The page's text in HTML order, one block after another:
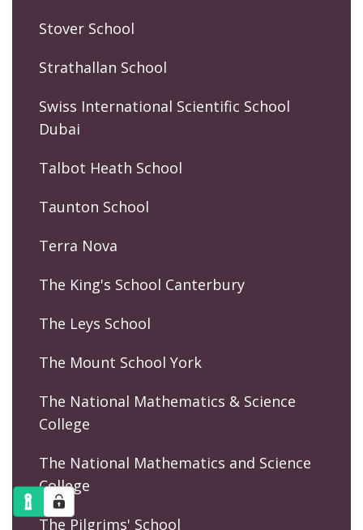
Stover School
Strathallan School
Swiss International Scientific School
Dubai
Talbot Heath School
Taunton School
Terra Nova
The King's School Canterbury
The Leys School
The Mount School York
The National Mathematics & Science
College
The National Mathematics and Science
College
The Pilgrims' School